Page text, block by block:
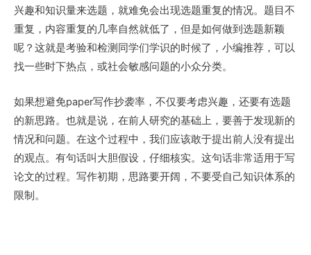
兴趣和知识量来选题，就难免会出现选题重复的情况。题目不
重复，内容重复的几率自然就低了，但是如何做到选题新颖
呢？这就是考验和检测同学们学识的时候了，小编推荐，可以
找一些时下热点，或社会敏感问题的小众分类。
如果想避免paper写作抄袭率，不仅要考虑兴趣，还要有选题
的新思路。也就是说，在前人研究的基础上，要善于发现新的
情况和问题。在这个过程中，我们应该敢于提出前人没有提出
的观点。有句话叫大胆假设，仔细核实。这句话非常适用于写
论文的过程。写作初期，思路要开阔，不要受自己知识体系的
限制。